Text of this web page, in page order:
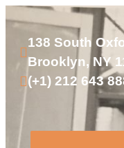
138 South
Brooklyn, NY
(+1) 212 643